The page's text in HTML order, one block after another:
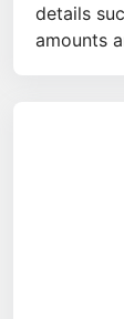
details
amounts